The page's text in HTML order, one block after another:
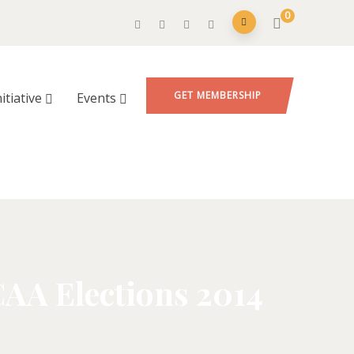
0
Events GET MEMBERSHIP